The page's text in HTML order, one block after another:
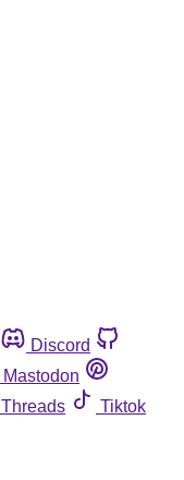
Discord
Mastodon
Threads
Tiktok